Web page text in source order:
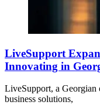
LiveSupport
Innovating in
LiveSupport, a
business solutions,